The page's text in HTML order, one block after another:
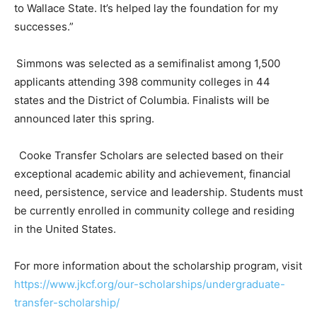
to Wallace State. It’s helped lay the foundation for my
successes.”
Simmons was selected as a semifinalist among 1,500
applicants attending 398 community colleges in 44
states and the District of Columbia. Finalists will be
announced later this spring.
Cooke Transfer Scholars are selected based on their
exceptional academic ability and achievement, financial
need, persistence, service and leadership. Students must
be currently enrolled in community college and residing
in the United States.
For more information about the scholarship program, visit
https://www.jkcf.org/our-scholarships/undergraduate-
transfer-scholarship/